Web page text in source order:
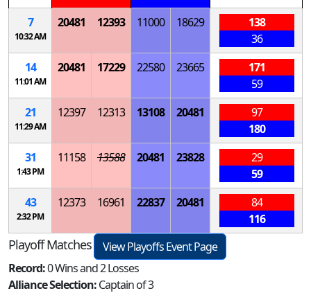
7
10:32 AM
20481 12393 11000 18629
138
36
14
11:01 AM
20481 17229 22580 23665
171
59
21
11:29 AM
12397 12313 13108 20481
97
180
31
1:43 PM
11158 13588 20481 23828
29
59
43
2:32 PM
12373 16961 22837 20481
84
116
Playoff Matches
View Playoffs Event Page
Record:0 Wins and 2 Losses
Alliance Selection:Captain of 3